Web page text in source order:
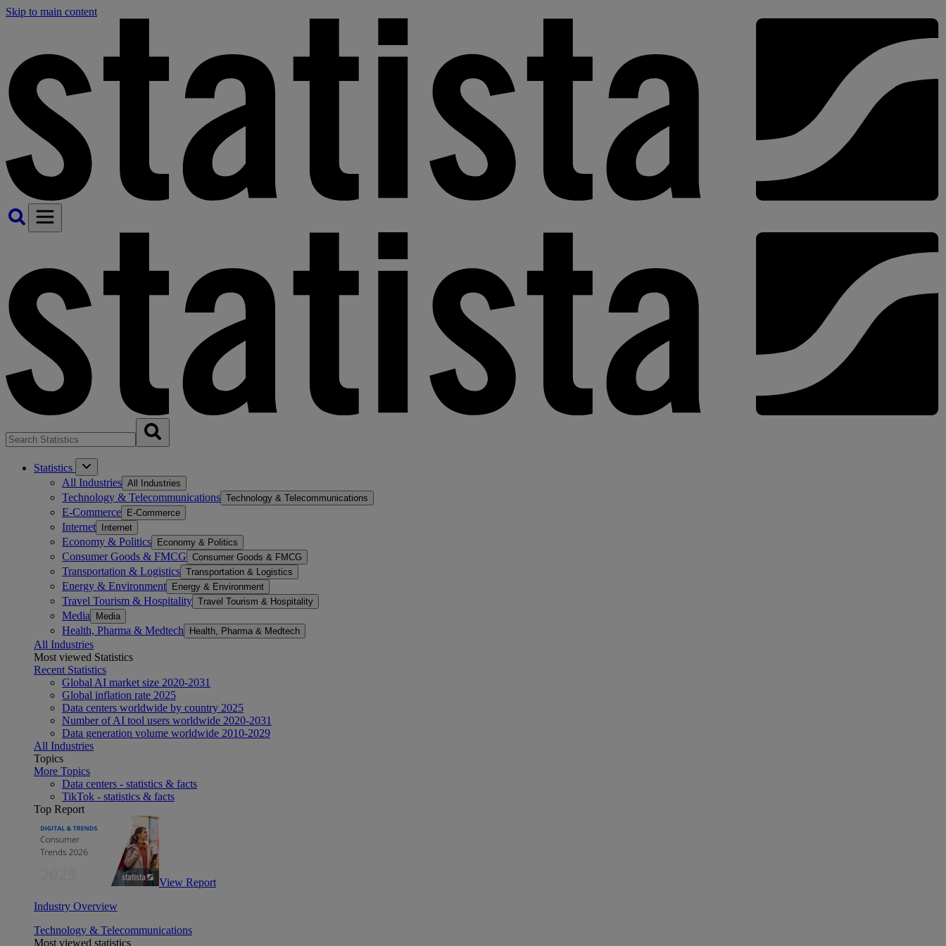
Skip to main content
Statistics
All Industries All Industries
Technology & Telecommunications Technology & Telecommunications
E-Commerce E-Commerce
Internet Internet
Economy & Politics Economy & Politics
Consumer Goods & FMCG Consumer Goods & FMCG
Transportation & Logistics Transportation & Logistics
Energy & Environment Energy & Environment
Travel Tourism & Hospitality Travel Tourism & Hospitality
Media Media
Health, Pharma & Medtech Health, Pharma & Medtech
All Industries
Most viewed Statistics
Recent Statistics
Global AI market size 2020-2031
Global inflation rate 2025
Data centers worldwide by country 2025
Number of AI tool users worldwide 2020-2031
Data generation volume worldwide 2010-2029
All Industries
Topics
More Topics
Data centers - statistics & facts
TikTok - statistics & facts
Top Report
View Report
Industry Overview
Technology & Telecommunications
Most viewed statistics